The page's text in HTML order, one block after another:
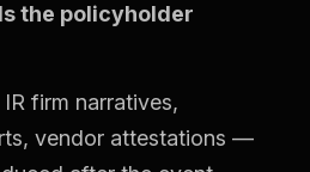
the policyholder
firm narratives,
vendor attestations —